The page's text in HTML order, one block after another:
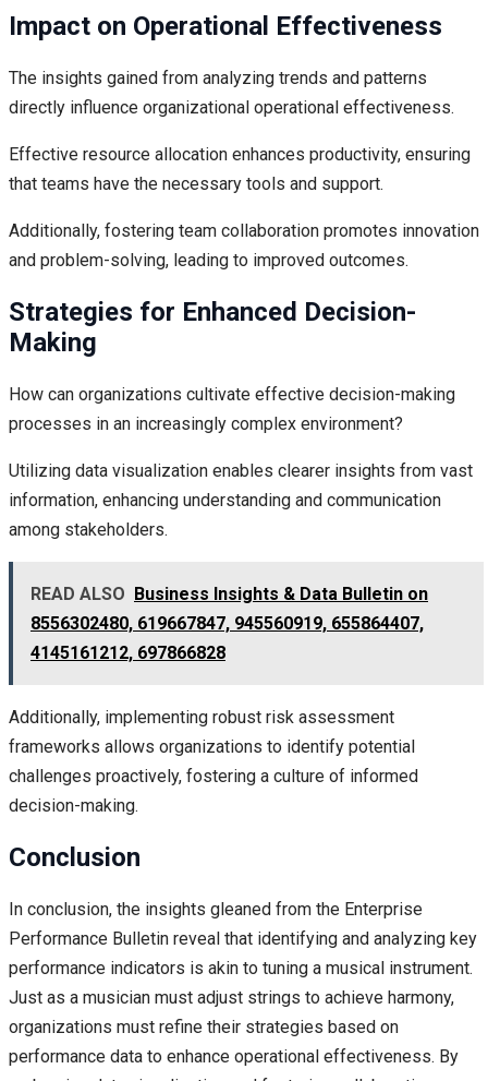
Impact on Operational Effectiveness
The insights gained from analyzing trends and patterns
directly influence organizational operational effectiveness.
Effective resource allocation enhances productivity, ensuring
that teams have the necessary tools and support.
Additionally, fostering team collaboration promotes innovation
and problem-solving, leading to improved outcomes.
Strategies for Enhanced Decision-
Making
How can organizations cultivate effective decision-making
processes in an increasingly complex environment?
Utilizing data visualization enables clearer insights from vast
information, enhancing understanding and communication
among stakeholders.
READ ALSO Business Insights & Data Bulletin on
8556302480, 619667847, 945560919, 655864407,
4145161212, 697866828
Additionally, implementing robust risk assessment
frameworks allows organizations to identify potential
challenges proactively, fostering a culture of informed
decision-making.
Conclusion
In conclusion, the insights gleaned from the Enterprise
Performance Bulletin reveal that identifying and analyzing key
performance indicators is akin to tuning a musical instrument.
Just as a musician must adjust strings to achieve harmony,
organizations must refine their strategies based on
performance data to enhance operational effectiveness. By